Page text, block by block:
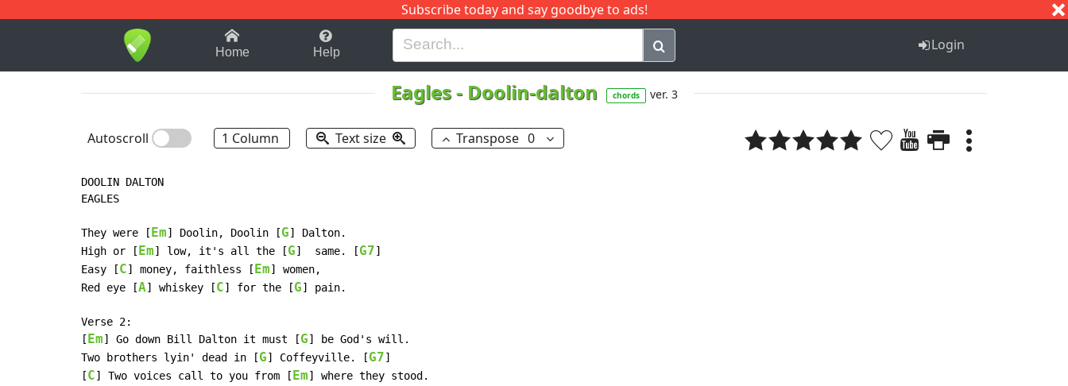
Subscribe today and say goodbye to ads!
1-9 B H I J Q
Home Help Login
Eagles- Doolin-dalton chords ver. 3
Autoscroll 1 Column Text size Transpose 0
DOOLIN DALTON
EAGLES
They were [ Em] Doolin, Doolin [G] Dalton.
High or [ Em] low, it's all the [G]  same. [G7]
Easy [C] money, faithless [ Em] women,
Red eye [A] whiskey [C] for the [G] pain.
Verse 2:
[ Em] Go down Bill Dalton it must [G] be God's will.
Two brothers lyin' dead in [G] Coffeyville. [G7]
[C] Two voices call to you from [ Em] where they stood.